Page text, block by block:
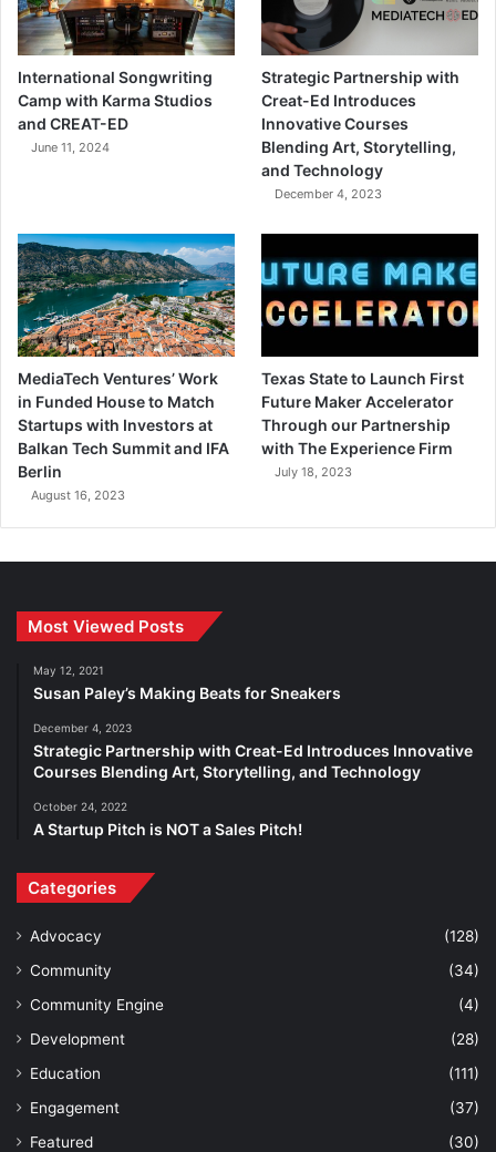
International Songwriting
Camp with Karma Studios
and CREAT-ED
June 11, 2024
Strategic Partnership with
Creat-Ed Introduces
Innovative Courses
Blending Art, Storytelling,
and Technology
December 4, 2023
MediaTech Ventures’ Work
in Funded House to Match
Startups with Investors at
Balkan Tech Summit and IFA
Berlin
August 16, 2023
Texas State to Launch First
Future Maker Accelerator
Through our Partnership
with The Experience Firm
July 18, 2023
Most Viewed Posts
May 12, 2021
Susan Paley’s Making Beats for Sneakers
December 4, 2023
Strategic Partnership with Creat-Ed Introduces Innovative
Courses Blending Art, Storytelling, and Technology
October 24, 2022
A Startup Pitch is NOT a Sales Pitch!
Categories
Advocacy
(128)
Community
(34)
Community Engine
(4)
Development
(28)
Education
(111)
Engagement
(37)
Featured
(30)